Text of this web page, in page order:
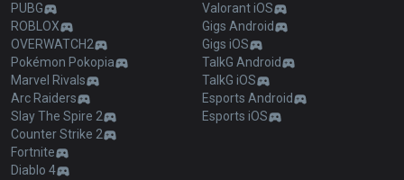
PUBG
ROBLOX
OVERWATCH2
Pokémon Pokopia
Marvel Rivals
Arc Raiders
Slay The Spire 2
Counter Strike 2
Fortnite
Diablo 4
Valorant iOS
Gigs Android
Gigs iOS
TalkG Android
TalkG iOS
Esports Android
Esports iOS